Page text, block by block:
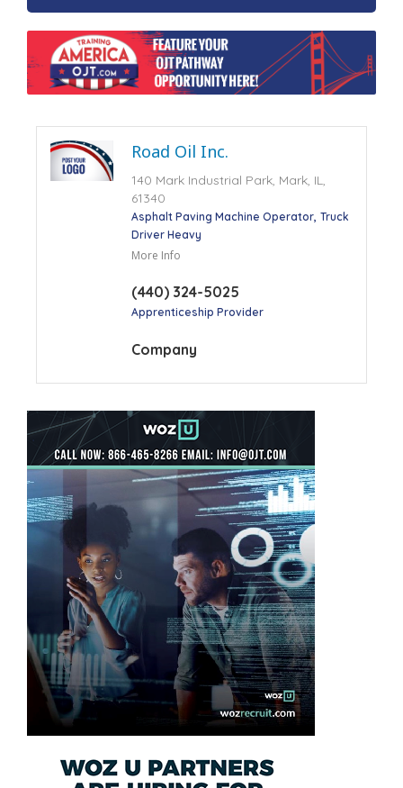
Road Oil Inc.
140 Mark Industrial Park, Mark, IL,
61340
Asphalt Paving Machine Operator Truck
Driver Heavy
More Info
(440) 324-5025
Apprenticeship Provider
Company